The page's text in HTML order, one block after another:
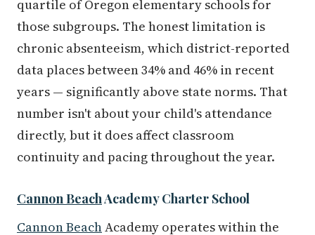
quartile of Oregon elementary schools for
those subgroups. The honest limitation is
chronic absenteeism, which district-reported
data places between 34% and 46% in recent
years — significantly above state norms. That
number isn't about your child's attendance
directly, but it does affect classroom
continuity and pacing throughout the year.
Cannon BeachAcademy Charter School
Cannon BeachAcademy operates within the